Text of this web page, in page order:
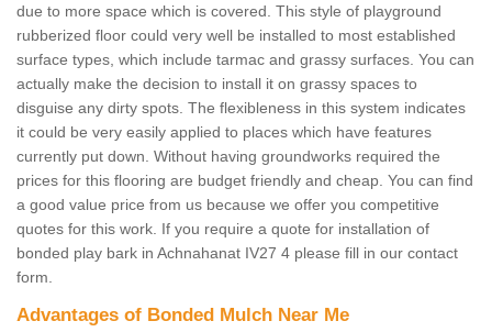
due to more space which is covered. This style of playground
rubberized floor could very well be installed to most established
surface types, which include tarmac and grassy surfaces. You can
actually make the decision to install it on grassy spaces to
disguise any dirty spots. The flexibleness in this system indicates
it could be very easily applied to places which have features
currently put down. Without having groundworks required the
prices for this flooring are budget friendly and cheap. You can find
a good value price from us because we offer you competitive
quotes for this work. If you require a quote for installation of
bonded play bark in Achnahanat IV27 4 please fill in our contact
form.
Advantages of Bonded Mulch Near Me